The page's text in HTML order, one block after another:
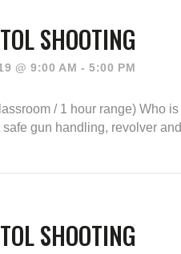
SHOOTING
@ 9:00 AM - 5:00 PM
/ 1 hour range) Who
gun handling, revolver
SHOOTING